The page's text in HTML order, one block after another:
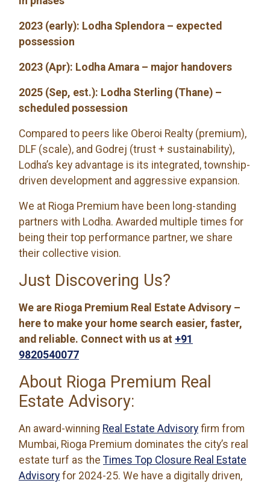
2023 (early): Lodha Splendora – expected
possession
2023 (Apr): Lodha Amara – major handovers
2025 (Sep, est.): Lodha Sterling (Thane) –
scheduled possession
Compared to peers like Oberoi Realty (premium),
DLF (scale), and Godrej (trust + sustainability),
Lodha’s key advantage is its integrated, township-
driven development and aggressive expansion.
We at Rioga Premium have been long-standing
partners with Lodha. Awarded multiple times for
being their top performance partner, we share
their collective vision.
Just Discovering Us?
We are Rioga Premium Real Estate Advisory –
here to make your home search easier, faster,
and reliable. Connect with us at +91
9820540077
About Rioga Premium Real
Estate Advisory:
An award-winning Real Estate Advisory firm from
Mumbai, Rioga Premium dominates the city’s real
estate turf as the Times Top Closure Real Estate
Advisory for 2024-25. We have a digitally driven,